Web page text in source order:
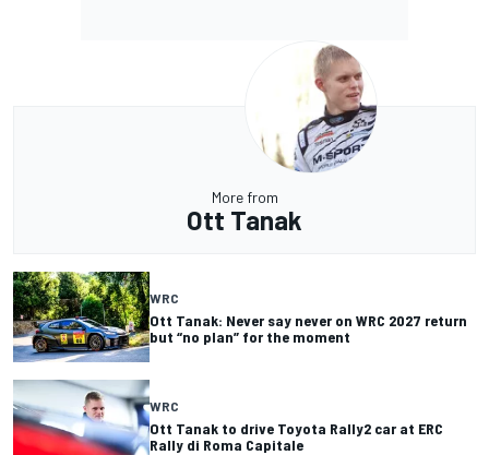
More from
Ott Tanak
WRC
Ott Tanak: Never say never on WRC 2027 return
but “no plan” for the moment
WRC
Ott Tanak to drive Toyota Rally2 car at ERC
Rally di Roma Capitale